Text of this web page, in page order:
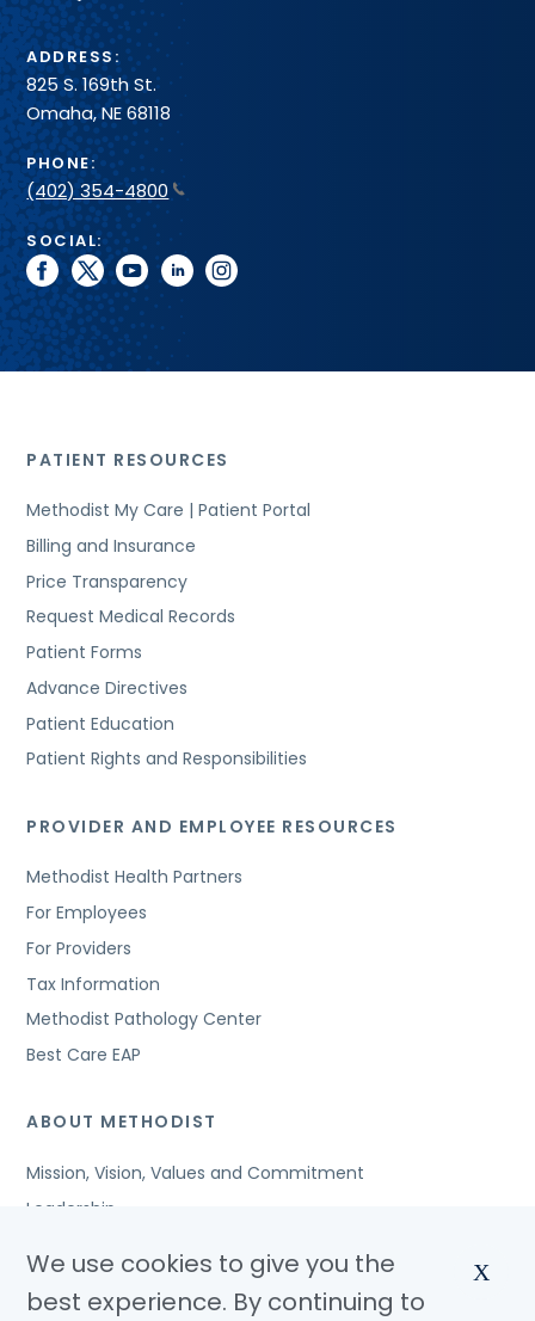
ADDRESS:
825 S. 169th St.
Omaha, NE 68118
PHONE:
(402) 354-4800
SOCIAL:
facebook
twitteryoutubelinkedininstagram
PATIENT RESOURCES
Methodist My Care | Patient Portal
Billing and Insurance
Price Transparency
Request Medical Records
Patient Forms
Advance Directives
Patient Education
Patient Rights and Responsibilities
PROVIDER AND EMPLOYEE RESOURCES
Methodist Health Partners
For Employees
For Providers
Tax Information
Methodist Pathology Center
Best Care EAP
ABOUT METHODIST
Mission, Vision, Values and Commitment
Leadership
Awards and Accreditations
Community Benefits
We use cookies to give you the
best experience. By continuing to
X